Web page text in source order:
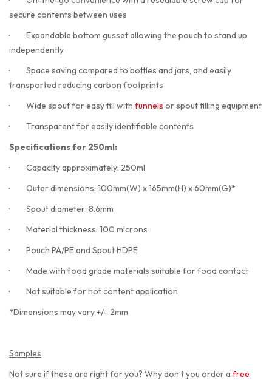
secure contents between uses
· Expandable bottom gusset allowing the pouch to stand up
independently
· Space saving compared to bottles and jars, and easily
transported reducing carbon footprints
· Wide spout for easy fill with funnels or spout filling equipment
· Transparent for easily identifiable contents
Specifications for 250ml:
· Capacity approximately: 250ml
· Outer dimensions: 100mm(W) x 165mm(H) x 60mm(G)*
· Spout diameter: 8.6mm
· Material thickness: 100 microns
· Pouch PA/PE and Spout HDPE
· Made with food grade materials suitable for food contact
· Not suitable for hot content application
*Dimensions may vary +/- 2mm
Samples
Not sure if these are right for you? Why don’t you order a free